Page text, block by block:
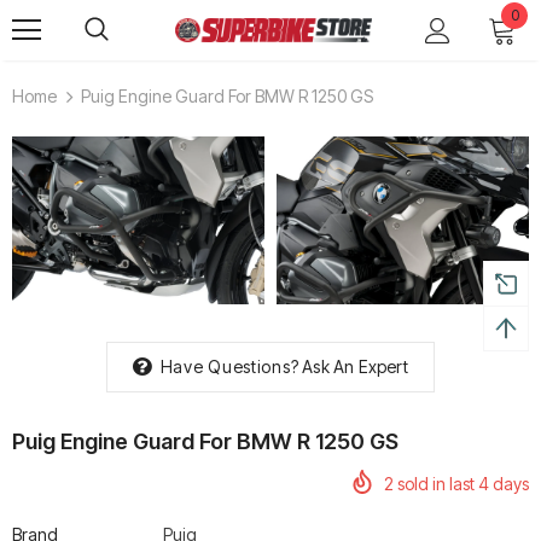
0
Home Puig Engine Guard For BMW R 1250 GS
Have Questions?Ask An Expert
Puig Engine Guard For BMW R 1250 GS
2 sold in last4days
Brand
Puig